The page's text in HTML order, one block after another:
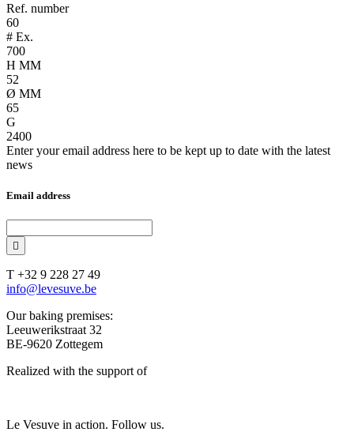
Ref. number
60
# Ex.
700
H MM
52
Ø MM
65
G
2400
Enter your email address here to be kept up to date with the latest
news
Email address
T +32 9 228 27 49
info@levesuve.be
Our baking premises:
Leeuwerikstraat 32
BE-9620 Zottegem
Realized with the support of
Le Vesuve in action. Follow us.